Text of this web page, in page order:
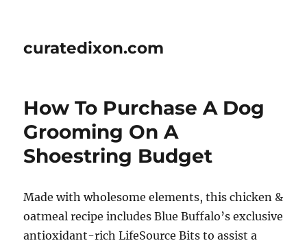
curatedixon.com
How To Purchase A Dog
Grooming On A
Shoestring Budget
Made with wholesome elements, this chicken &
oatmeal recipe includes Blue Buffalo’s exclusive
antioxidant-rich LifeSource Bits to assist a